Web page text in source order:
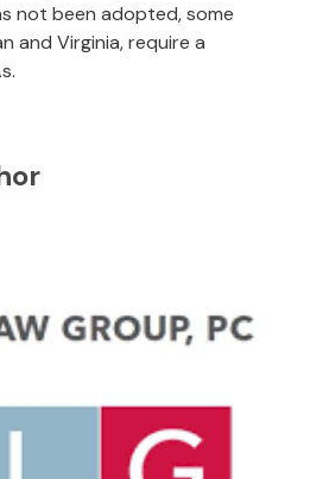
not been adopted, some
and Virginia, require a